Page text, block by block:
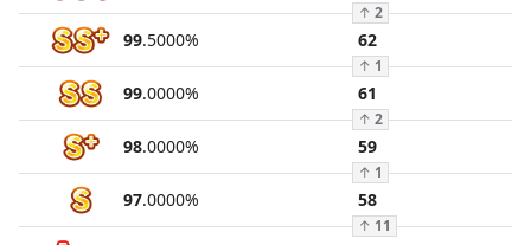
↑ 2
99.5000% 62
↑ 1
99.0000% 61
↑ 2
98.0000% 59
↑ 1
97.0000% 58
↑ 11